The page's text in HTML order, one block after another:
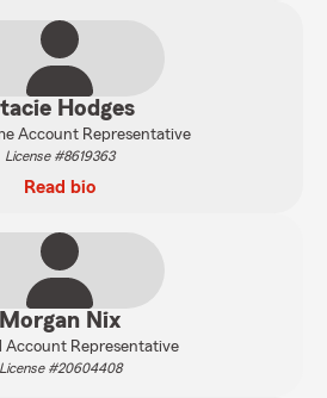
Hodges
Account Representative
License #8619363
Read bio
Morgan Nix
Account Representative
License #20604408